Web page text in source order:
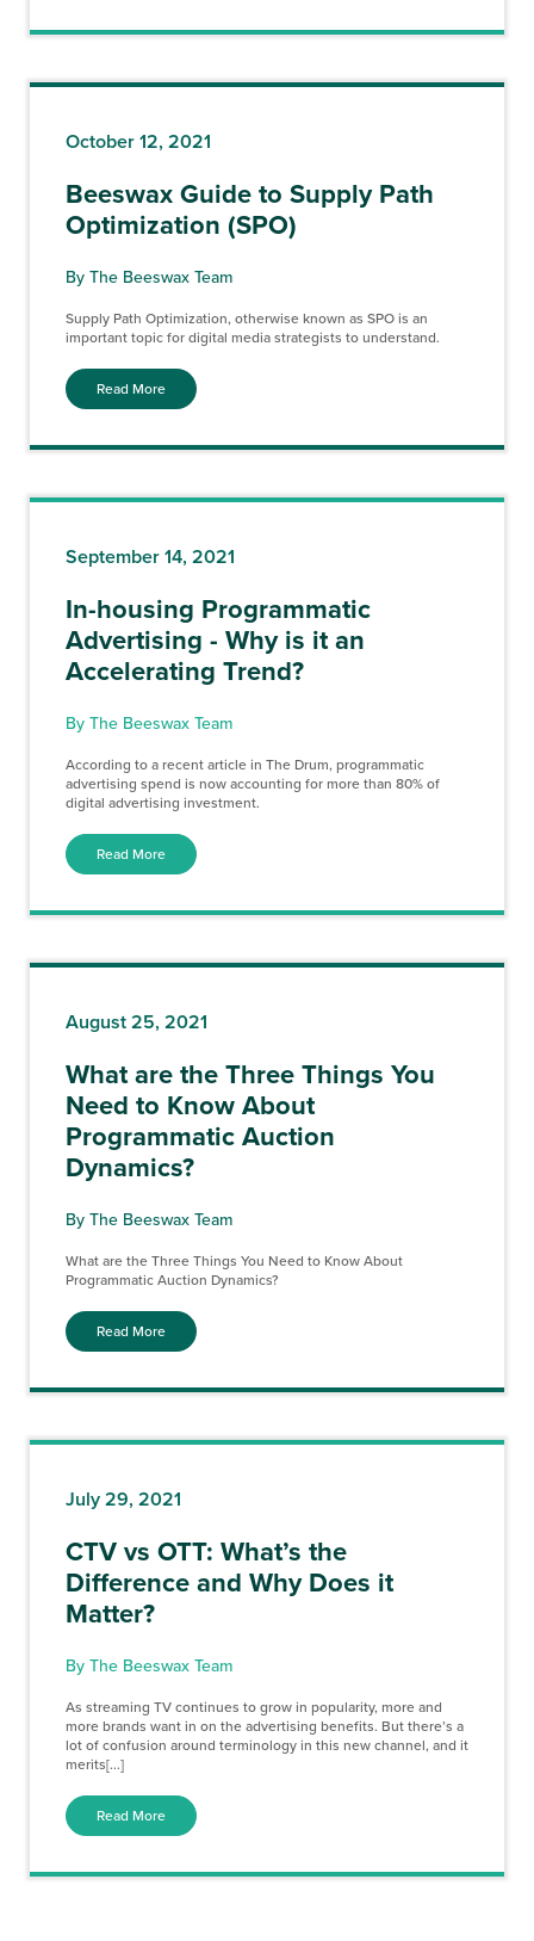
October 12, 2021
Beeswax Guide to Supply Path
Optimization (SPO)
By The Beeswax Team
Supply Path Optimization, otherwise known as SPO is an
important topic for digital media strategists to understand.
Read More
September 14, 2021
In-housing Programmatic
Advertising - Why is it an
Accelerating Trend?
By The Beeswax Team
According to a recent article in The Drum, programmatic
advertising spend is now accounting for more than 80% of
digital advertising investment.
Read More
August 25, 2021
What are the Three Things You
Need to Know About
Programmatic Auction
Dynamics?
By The Beeswax Team
What are the Three Things You Need to Know About
Programmatic Auction Dynamics?
Read More
July 29, 2021
CTV vs OTT: What’s the
Difference and Why Does it
Matter?
By The Beeswax Team
As streaming TV continues to grow in popularity, more and
more brands want in on the advertising benefits. But there’s a
lot of confusion around terminology in this new channel, and it
merits[...]
Read More